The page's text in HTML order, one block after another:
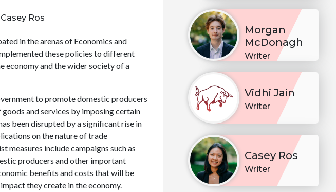
Ros
in the arenas of Economics and
these policies to different
economy and the wider society of a
to promote domestic producers
and services by imposing certain
been disrupted by a significant rise in
on the nature of trade
measures include campaigns such as
producers and other important
benefits and costs that will be
they create in the economy.
Morgan
McDonagh
Writer
Vidhi Jain
Writer
Casey Ros
Writer